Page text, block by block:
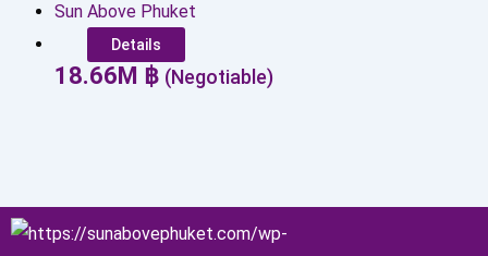
Sun Above Phuket
Details
18.66 M ฿ (Negotiable)